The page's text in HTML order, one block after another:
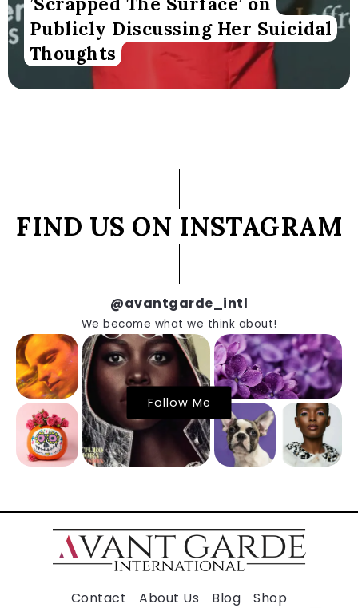
Publicly Discussing Her Suicidal
Thoughts
FIND US ON INSTAGRAM
@avantgarde_intl
We become what we think about!
Follow Me
Contact About Us Blog Shop